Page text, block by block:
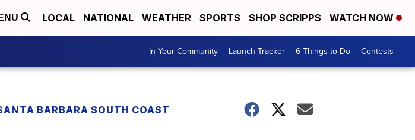
LOCAL NATIONAL WEATHER SPORTS SHOP SCRIPPS WATCH NOW
In Your Community Launch Tracker 6 Things to Do Contests
BARBARA SOUTH COAST